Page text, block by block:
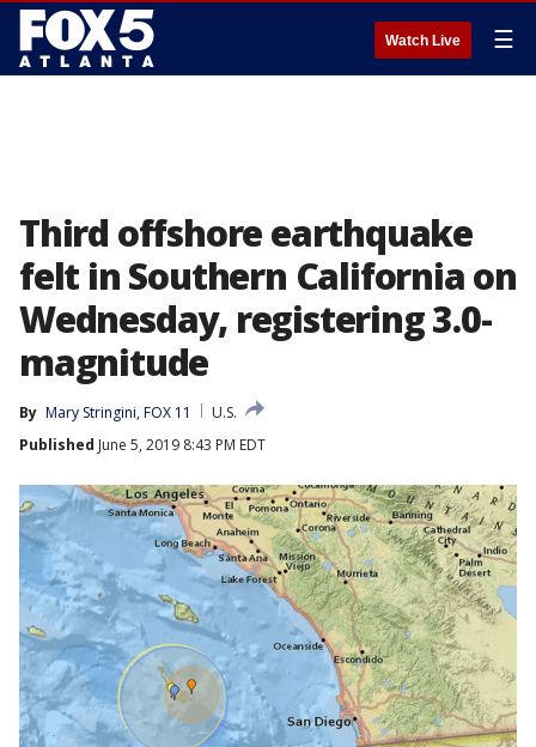
Watch Live ☰
Third offshore earthquake
felt in Southern California on
Wednesday, registering 3.0-
magnitude
By Mary Stringini, FOX 11
U.S.
Published June 5, 2019 8:43 PM EDT